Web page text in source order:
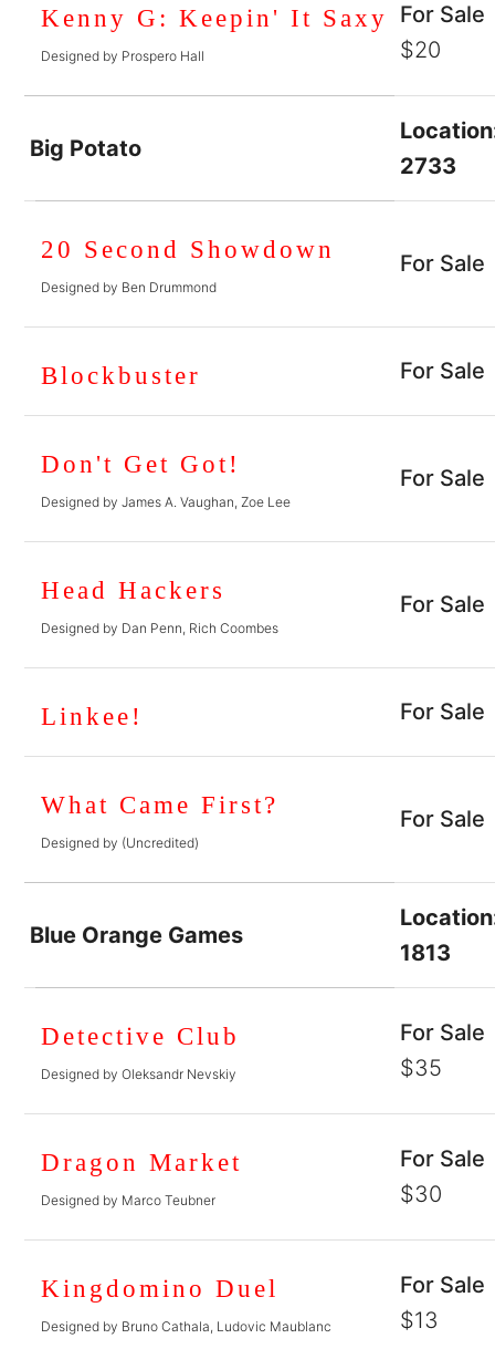
Kenny G: Keepin' It Saxy
Designed by Prospero Hall
For Sale
$20
Big Potato
2733
20 Second Showdown
Designed by Ben Drummond
For Sale
Blockbuster For Sale
Don't Get Got!
Designed by James A. Vaughan, Zoe Lee
For Sale
Head Hackers
Designed by Dan Penn, Rich Coombes
For Sale
Linkee! For Sale
What Came First?
Designed by (Uncredited)
For Sale
Blue Orange Games
1813
Detective Club
Designed by Oleksandr Nevskiy
For Sale
$35
Dragon Market
Designed by Marco Teubner
For Sale
$30
Kingdomino Duel
Designed by Bruno Cathala, Ludovic Maublanc
For Sale
$13